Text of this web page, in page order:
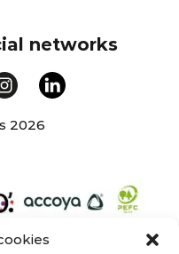
networks
2026